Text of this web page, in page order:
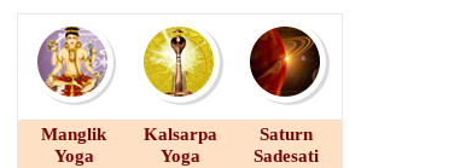
Manglik
Yoga
Kalsarpa
Yoga
Saturn
Sadesati